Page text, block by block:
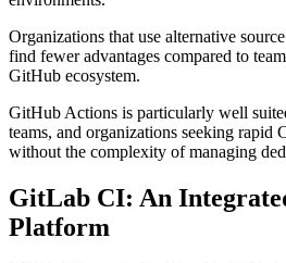
Organizations that use alternative
find fewer advantages compared to
GitHub ecosystem.
GitHub Actions is particularly well
teams, and organizations seeking rapid
without the complexity of managing
GitLab CI: An
Platform